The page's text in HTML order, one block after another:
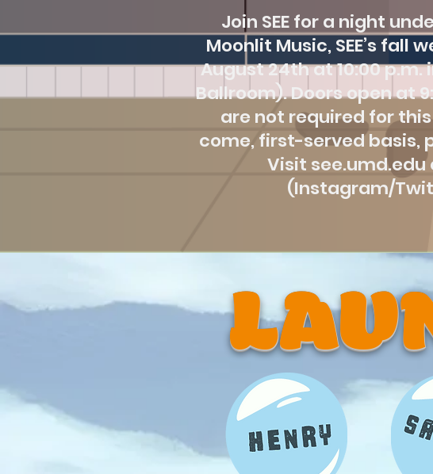
Join SEE for a night
Moonlit Music, SEE’s
August 24th at 10:00
Ballroom). Doors open at
are not required for
come, first-served basis,
Visit
(Instagram/